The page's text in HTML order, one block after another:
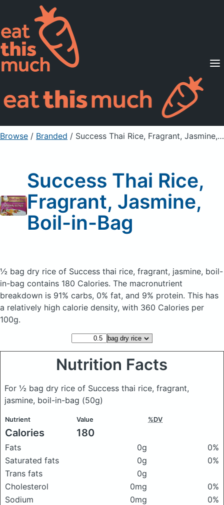
Supported Diets
Pricing
For Professionals
Sign Up Already a member? Sign in
Browse / Branded / Success Thai Rice, Fragrant, Jasmine, Boil-in-Bag
Success Thai Rice,
Fragrant, Jasmine,
Boil-in-Bag
½ bag dry rice of Success thai rice, fragrant, jasmine, boil-
in-bag contains 180 Calories. The macronutrient
breakdown is 91% carbs, 0% fat, and 9% protein. This has
a relatively high calorie density, with 360 Calories per
100g.
Nutrition Facts
For ½ bag dry rice of Success thai rice, fragrant,
jasmine, boil-in-bag (50g)
Nutrient Value %DV
Calories 180
Fats 0g
0%
Saturated fats
0g
0%
Trans fats
0g
Cholesterol
0mg
0%
Sodium
0mg
0%